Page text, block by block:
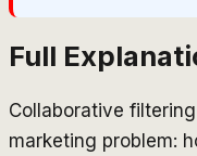
Full
Collaborative
marketing problem: